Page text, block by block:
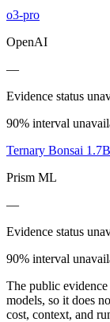
o3-pro
OpenAI
—
Evidence status
90% interval
Ternary Bonsai 1.7B
Prism ML
—
Evidence status
90% interval
The public evidence
models, so it does
cost, context, and